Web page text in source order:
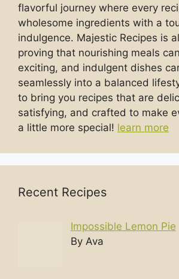
flavorful journey where every
wholesome ingredients with a
indulgence. Majestic Recipes is
proving that nourishing meals
exciting, and indulgent dishes
seamlessly into a balanced
to bring you recipes that are
satisfying, and crafted to make
a little more special! learn more
Recent Recipes
Impossible Lemon Pie
By Ava